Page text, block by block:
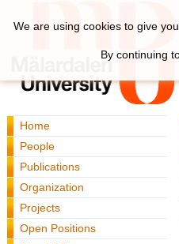
Home
People
Publications
Organization
Projects
Open Positions
We are using cookies to give
By continuing